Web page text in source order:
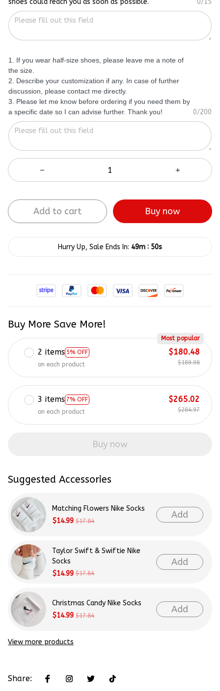
shoes could reach you as soon as possible.
0/15
1. If you wear half-size shoes, please leave me a note of
the size.
2. Describe your customization if any. In case of further
discussion, please contact me directly.
3. Please let me know before ordering if you need them by
a specific date so I can advise further. Thank you!
0/200
Add to cart Buy now
Hurry Up, Sale Ends In: 49m : 50s
Buy More Save More!
2 items 5% OFF
Most popular
on each product
$180.48
$189.98
3 items 7% OFF
on each product
$265.02
$284.97
Buy now
Suggested Accessories
Matching Flowers Nike Socks
$14.99 $17.84
Add
Taylor Swift & Swiftie Nike
Socks
$14.99 $17.84
Add
Christmas Candy Nike Socks
$14.99 $17.84
Add
View more products
Share: